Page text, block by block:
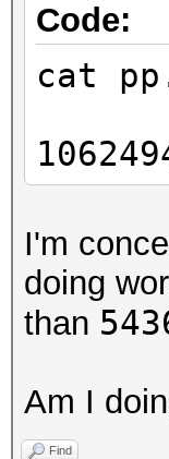
Code:
cat
I'm
doing
than
Am I
Find